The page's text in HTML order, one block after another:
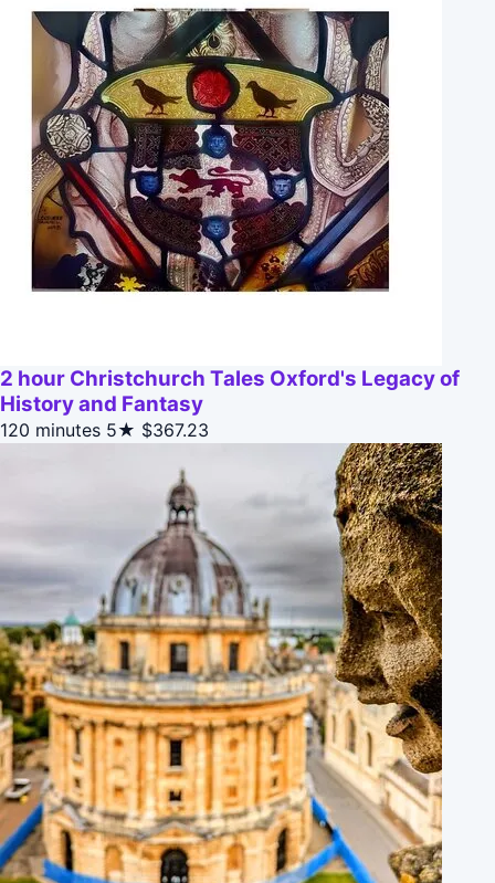
2 hour Christchurch Tales Oxford's Legacy of
History and Fantasy
120 minutes 5★ $367.23